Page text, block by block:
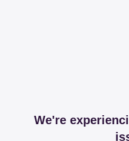
We're